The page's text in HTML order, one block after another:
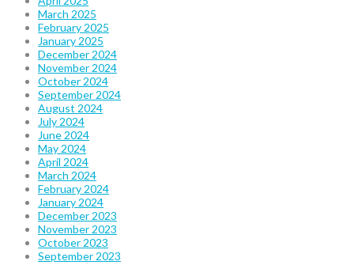
March 2025
February 2025
January 2025
December 2024
November 2024
October 2024
September 2024
August 2024
July 2024
June 2024
May 2024
April 2024
March 2024
February 2024
January 2024
December 2023
November 2023
October 2023
September 2023